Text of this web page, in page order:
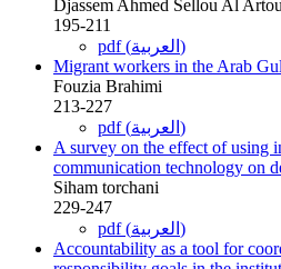
Djassem Ahmed Sellou Al
195-211
pdf (العربية)
Migrant workers in the Arab
Fouzia Brahimi
213-227
pdf (العربية)
A survey on the effect of using
communication technology on
Siham torchani
229-247
pdf (العربية)
Accountability as a tool for